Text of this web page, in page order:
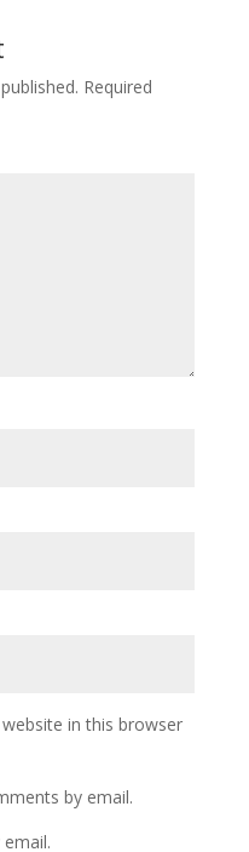
Required
in this browser
by email.